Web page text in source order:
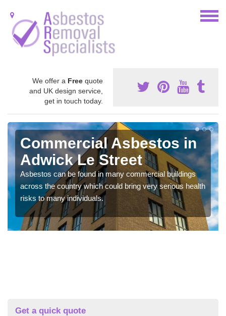
We offer a Free quote
and UK design service,
get in touch today.
Commercial Asbestos in
Adwick Le Street
Asbestos can be found in many commercial buildings
across the country which could bring very serious health
risks to many individuals.
Get a quick quote